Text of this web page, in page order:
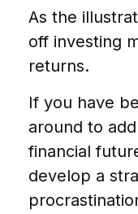
As the
off investing
returns.
If you have
around to
financial
develop a